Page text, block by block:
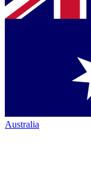
Australia